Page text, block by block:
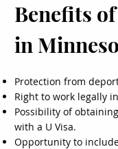
Benefits
in
Protection from
Right to work legally
Possibility of
with a U Visa.
Opportunity to